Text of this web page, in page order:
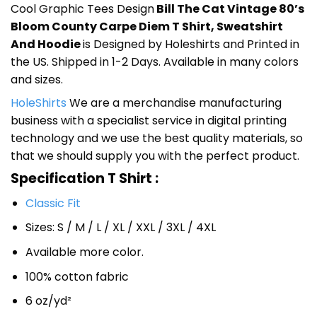
Cool Graphic Tees DesignBill The Cat Vintage 80’s
Bloom County Carpe Diem T Shirt, Sweatshirt
And Hoodieis Designed by Holeshirts and Printed in
the US. Shipped in 1-2 Days. Available in many colors
and sizes.
HoleShirts We are a merchandise manufacturing
business with a specialist service in digital printing
technology and we use the best quality materials, so
that we should supply you with the perfect product.
Specification T Shirt :
Classic Fit
Sizes: S / M / L / XL / XXL / 3XL / 4XL
Available more color.
100% cotton fabric
6 oz/yd²